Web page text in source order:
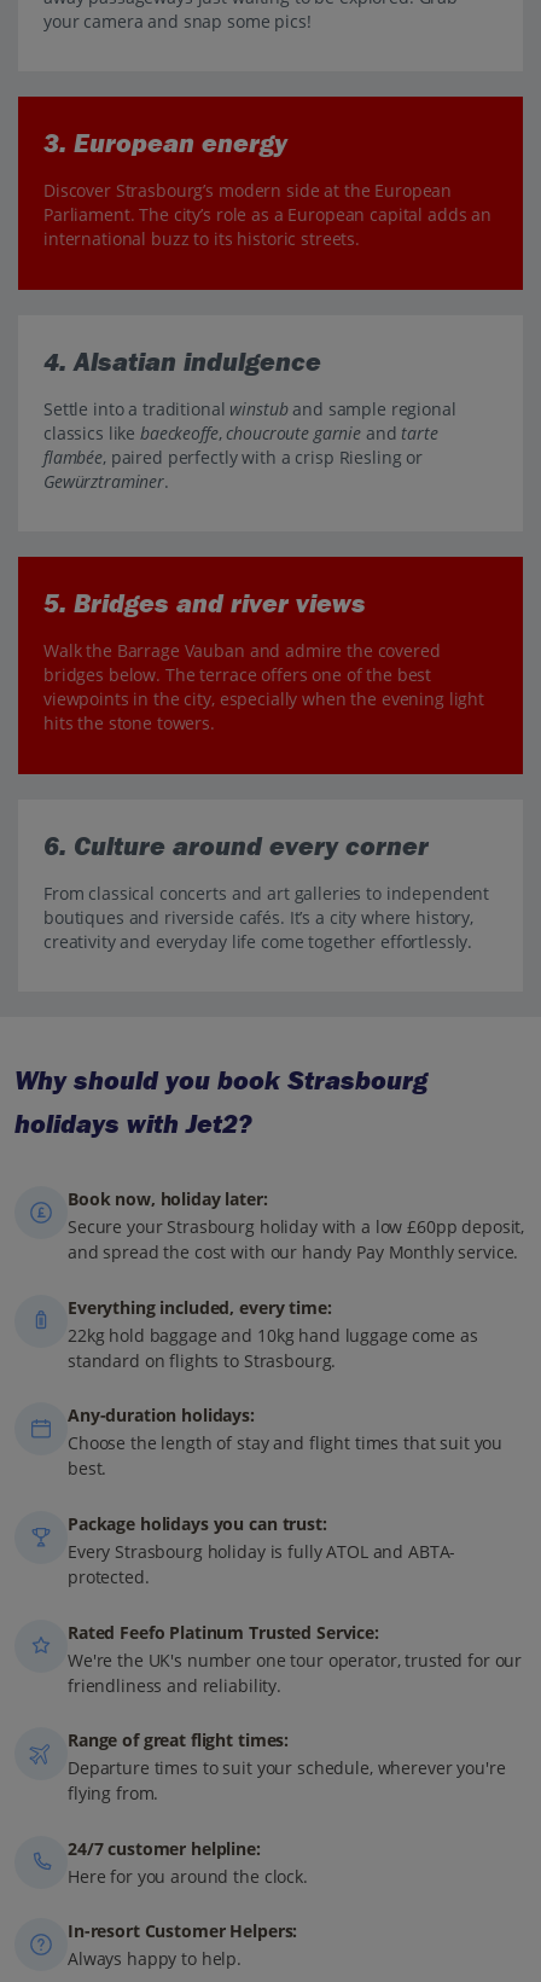
your camera and snap some pics!
3. European energy
Discover Strasbourg’s modern side at the European
Parliament. The city’s role as a European capital adds an
international buzz to its historic streets.
4. Alsatian indulgence
Settle into a traditional winstuband sample regional
classics likebaeckeoffe,choucroute garnie and tarte
flambée, paired perfectly with a crisp Riesling or
Gewürztraminer.
5. Bridges and river views
Walk the Barrage Vauban and admire the covered
bridges below. The terrace offers one of the best
viewpoints in the city, especially when the evening light
hits the stone towers.
6. Culture around every corner
From classical concerts and art galleries to independent
boutiques and riverside cafés. It’s a city where history,
creativity and everyday life come together effortlessly.
Why should you book Strasbourg
holidays with Jet2?
Book now, holiday later:
Secure your Strasbourg holiday with a low £60pp deposit,
and spread the cost with our handy Pay Monthly service.
Everything included, every time:
22kg hold baggage and 10kg hand luggage come as
standard on flights to Strasbourg.
Any-duration holidays:
Choose the length of stay and flight times that suit you
best.
Package holidays you can trust:
Every Strasbourg holiday is fully ATOL and ABTA-
protected.
Rated Feefo Platinum Trusted Service:
We're the UK's number one tour operator, trusted for our
friendliness and reliability.
Range of great flight times:
Departure times to suit your schedule, wherever you're
flying from.
24/7 customer helpline:
Here for you around the clock.
In-resort Customer Helpers:
Always happy to help.